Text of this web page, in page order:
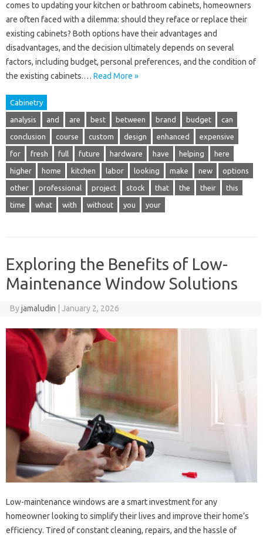
comes to updating your kitchen or bathroom cabinets, homeowners
are often faced with a dilemma: should they reface or replace their
existing cabinets? Both options have their advantages and
disadvantages, and the decision ultimately depends on several
factors, including budget, personal preferences, and the condition of
the existing cabinets.… Read More »
Cabinetry
analysis and are best between brand budget can
conclusion course custom design enhanced expensive
for fresh full future hardware have helping here
higher home kitchen labor looking make new options
other professional project stock that the their this
time what with without you your
Exploring the Benefits of Low-
Maintenance Window Solutions
Byjamaludin January 2, 2026
Low-maintenance windows are a smart investment for any
homeowner looking to simplify their lives and improve their home’s
efficiency. Tired of constant cleaning, repairs, and the hassle of